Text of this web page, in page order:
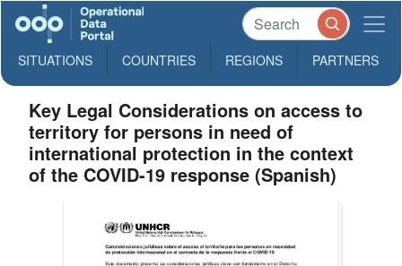
SITUATIONS COUNTRIES REGIONS PARTNERS
Key Legal Considerations on access to
territory for persons in need of
international protection in the context
of the COVID-19 response (Spanish)